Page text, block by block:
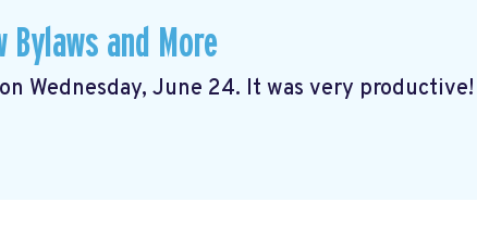
Bylaws and More
Wednesday, June 24. It was very productive!